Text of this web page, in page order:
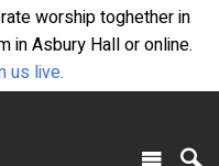
worship toghether in
in Asbury Hall or online.
us live.